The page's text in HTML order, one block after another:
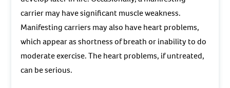
carrier may have significant muscle weakness.
Manifesting carriers may also have heart problems,
which appear as shortness of breath or inability to do
moderate exercise. The heart problems, if untreated,
can be serious.